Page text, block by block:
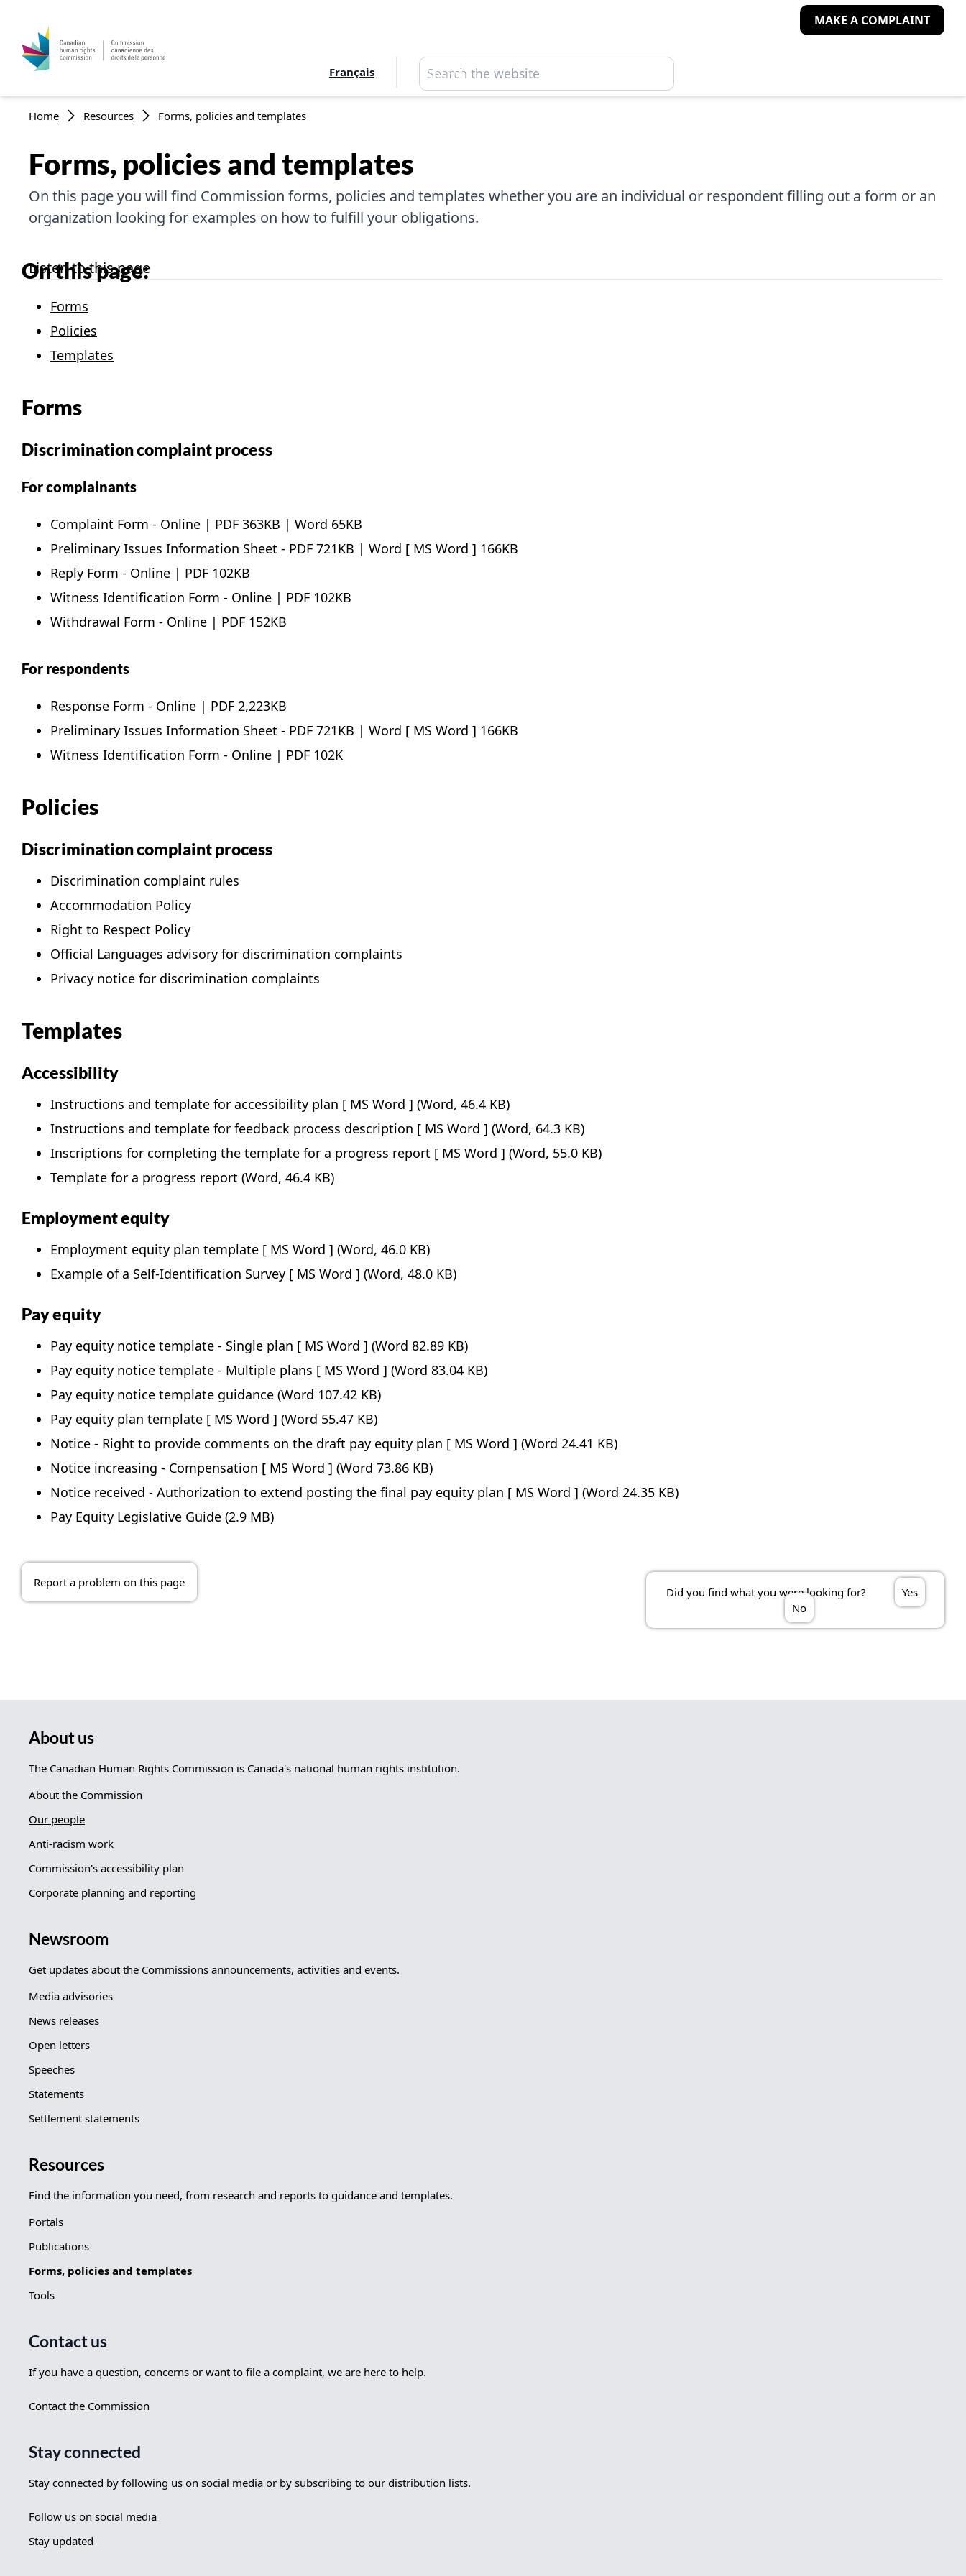
Français Search
Search
MAKE A COMPLAINT
Breadcrumb
Home Resources Forms, policies and templates
Forms, policies and templates
On this page you will find Commission forms, policies and templates whether you are an individual or respondent filling out a form or an
organization looking for examples on how to fulfill your obligations.
Listen to this page
On this page:
Forms
Policies
Templates
Forms
Discrimination complaint process
For complainants
Complaint Form - Online | PDF 363KB | Word 65KB
Preliminary Issues Information Sheet - PDF 721KB | Word
166KB
Reply Form - Online | PDF 102KB
Witness Identification Form - Online | PDF 102KB
Withdrawal Form - Online | PDF 152KB
For respondents
Response Form - Online | PDF 2,223KB
Preliminary Issues Information Sheet - PDF 721KB | Word
166KB
Witness Identification Form - Online | PDF 102K
Policies
Discrimination complaint process
Discrimination complaint rules
Accommodation Policy
Right to Respect Policy
Official Languages advisory for discrimination complaints
Privacy notice for discrimination complaints
Templates
Accessibility
Instructions and template for accessibility plan
(Word, 46.4 KB)
Instructions and template for feedback process description
(Word, 64.3 KB)
Inscriptions for completing the template for a progress report
(Word, 55.0 KB)
Template for a progress report (Word, 46.4 KB)
Employment equity
Employment equity plan template
(Word, 46.0 KB)
Example of a Self-Identification Survey
(Word, 48.0 KB)
Pay equity
Pay equity notice template - Single plan
(Word 82.89 KB)
Pay equity notice template - Multiple plans
(Word 83.04 KB)
Pay equity notice template guidance (Word 107.42 KB)
Pay equity plan template
(Word 55.47 KB)
Notice - Right to provide comments on the draft pay equity plan
(Word 24.41 KB)
Notice increasing - Compensation
(Word 73.86 KB)
Notice received - Authorization to extend posting the final pay equity plan
(Word 24.35 KB)
Pay Equity Legislative Guide (2.9 MB)
Report a problem on this page
Did you find what you were looking for?
Yes
No
About us
The Canadian Human Rights Commission is Canada's national human rights institution.
About the Commission
Our people
Anti-racism work
Commission's accessibility plan
Corporate planning and reporting
Newsroom
Get updates about the Commissions announcements, activities and events.
Media advisories
News releases
Open letters
Speeches
Statements
Settlement statements
Resources
Find the information you need, from research and reports to guidance and templates.
Portals
Publications
Forms, policies and templates
Tools
Contact us
If you have a question, concerns or want to file a complaint, we are here to help.
Contact the Commission
Stay connected
Stay connected by following us on social media or by subscribing to our distribution lists.
Follow us on social media
Stay updated